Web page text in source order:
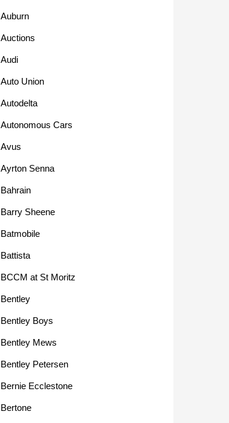
Auburn
Auctions
Audi
Auto Union
Autodelta
Autonomous Cars
Avus
Ayrton Senna
Bahrain
Barry Sheene
Batmobile
Battista
BCCM at St Moritz
Bentley
Bentley Boys
Bentley Mews
Bentley Petersen
Bernie Ecclestone
Bertone